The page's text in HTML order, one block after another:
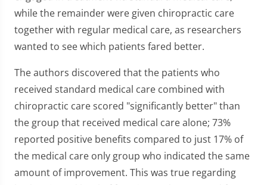
while the remainder were given chiropractic care
together with regular medical care, as researchers
wanted to see which patients fared better.
The authors discovered that the patients who
received standard medical care combined with
chiropractic care scored "significantly better" than
the group that received medical care alone; 73%
reported positive benefits compared to just 17% of
the medical care only group who indicated the same
amount of improvement. This was true regarding